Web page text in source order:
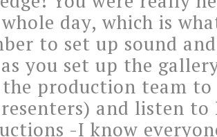
day, which is
to set up sound
you set up the
production team to
and listen to
-I know